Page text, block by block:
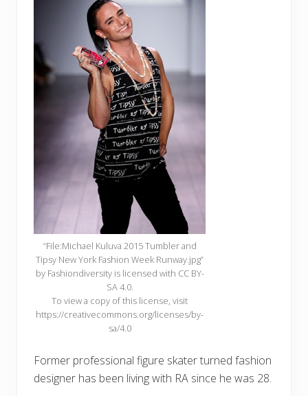
“File:Michael Kuluva 2015 Tumbler and
Tipsy New York Fashion Week Runway.jpg”
by Fashiondiversity is licensed with CC BY-
SA 4.0.
To view a copy of this license, visit
https://creativecommons.org/licenses/by-
sa/4.0
Former professional figure skater turned fashion
designer has been living with RA since he was 28.